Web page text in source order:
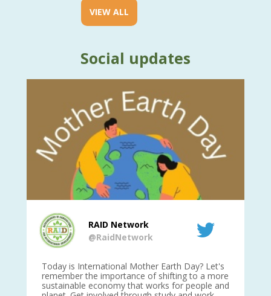
VIEW ALL
Social updates
RAID Network
@RaidNetwork
Today is International Mother Earth Day? Let's
remember the importance of shifting to a more
sustainable economy that works for people and